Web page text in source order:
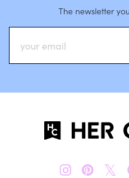
The newsletter
𝕏